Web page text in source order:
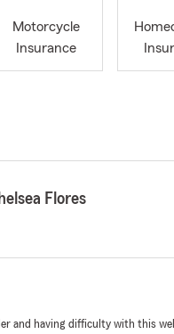
Motorcycle
Insurance
Flores
and having difficulty with this